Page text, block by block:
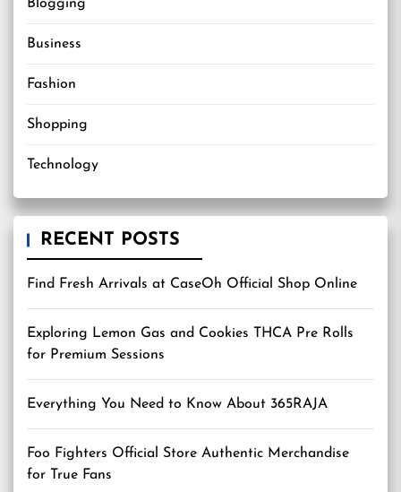
Blogging
Business
Fashion
Shopping
Technology
RECENT POSTS
Find Fresh Arrivals at CaseOh Official Shop Online
Exploring Lemon Gas and Cookies THCA Pre Rolls
for Premium Sessions
Everything You Need to Know About 365RAJA
Foo Fighters Official Store Authentic Merchandise
for True Fans